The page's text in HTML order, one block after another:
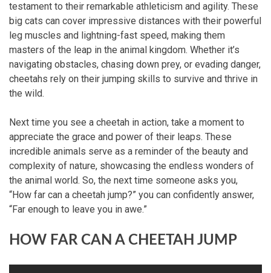
testament to their remarkable athleticism and agility. These
big cats can cover impressive distances with their powerful
leg muscles and lightning-fast speed, making them
masters of the leap in the animal kingdom. Whether it’s
navigating obstacles, chasing down prey, or evading danger,
cheetahs rely on their jumping skills to survive and thrive in
the wild.
Next time you see a cheetah in action, take a moment to
appreciate the grace and power of their leaps. These
incredible animals serve as a reminder of the beauty and
complexity of nature, showcasing the endless wonders of
the animal world. So, the next time someone asks you,
“How far can a cheetah jump?” you can confidently answer,
“Far enough to leave you in awe.”
HOW FAR CAN A CHEETAH JUMP